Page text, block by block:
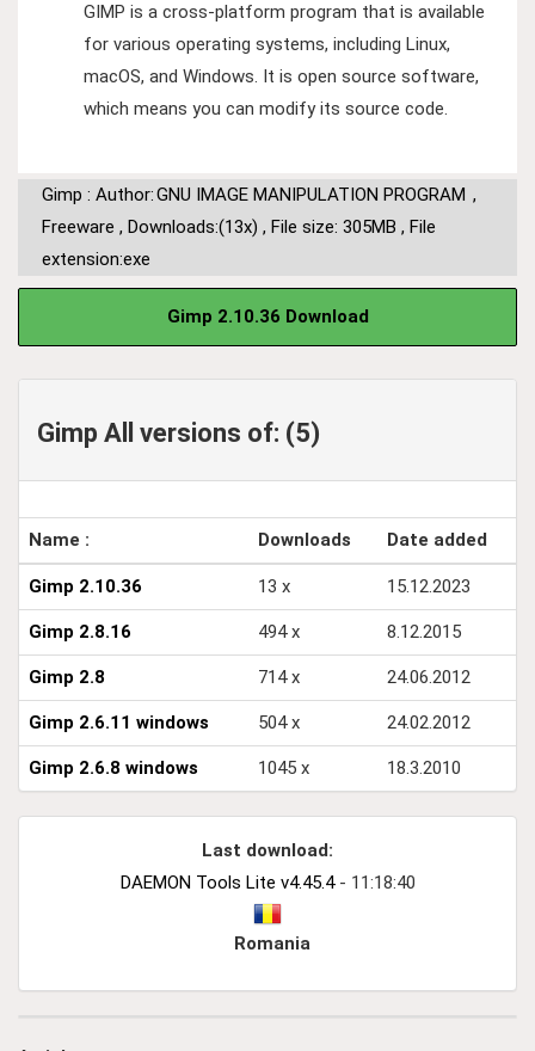
GIMP is a cross-platform program that is available
for various operating systems, including Linux,
macOS, and Windows. It is open source software,
which means you can modify its source code.
Gimp : Author:GNU IMAGE MANIPULATION PROGRAM ,
Freeware , Downloads:(13x) , File size: 305MB , File
extension:exe
Gimp 2.10.36 Download
Gimp All versions of: (5)
Name : Downloads Date added
Gimp 2.10.36 13 x 15.12.2023
Gimp 2.8.16 494 x 8.12.2015
Gimp 2.8 714 x 24.06.2012
Gimp 2.6.11 windows 504 x 24.02.2012
Gimp 2.6.8 windows 1045 x 18.3.2010
Last download:
DAEMON Tools Lite v4.45.4- 11:18:40
Romania